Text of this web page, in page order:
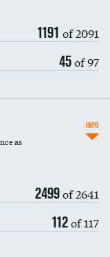
1191 of 2091
45of 97
as
2499of 2641
112of 117
INFO